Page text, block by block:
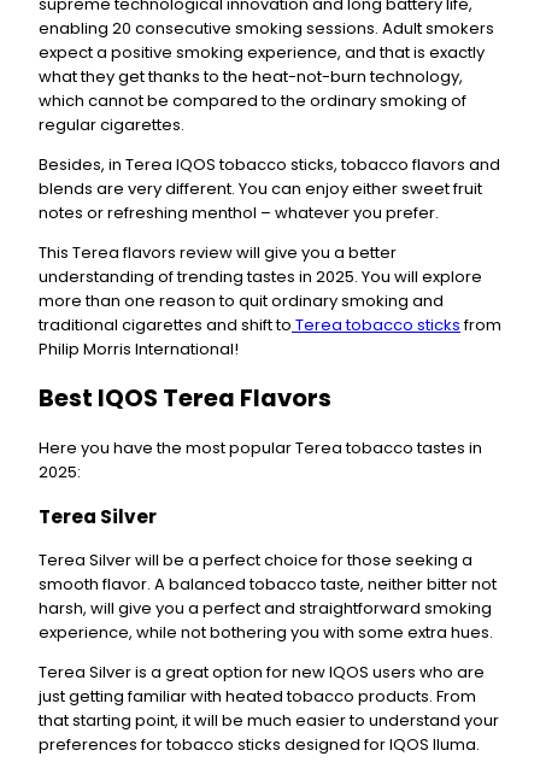
enabling 20 consecutive smoking sessions. Adult smokers
expect a positive smoking experience, and that is exactly
what they get thanks to the heat-not-burn technology,
which cannot be compared to the ordinary smoking of
regular cigarettes.
Besides, in Terea IQOS tobacco sticks, tobacco flavors and
blends are very different. You can enjoy either sweet fruit
notes or refreshing menthol – whatever you prefer.
This Terea flavors review will give you a better
understanding of trending tastes in 2025. You will explore
more than one reason to quit ordinary smoking and
traditional cigarettes and shift to Terea tobacco sticksfrom
Philip Morris International!
Best IQOS Terea Flavors
Here you have the most popular Terea tobacco tastes in
2025:
Terea Silver
Terea Silver will be a perfect choice for those seeking a
smooth flavor. A balanced tobacco taste, neither bitter not
harsh, will give you a perfect and straightforward smoking
experience, while not bothering you with some extra hues.
Terea Silver is a great option for new IQOS users who are
just getting familiar with heated tobacco products. From
that starting point, it will be much easier to understand your
preferences for tobacco sticks designed for IQOS Iluma.